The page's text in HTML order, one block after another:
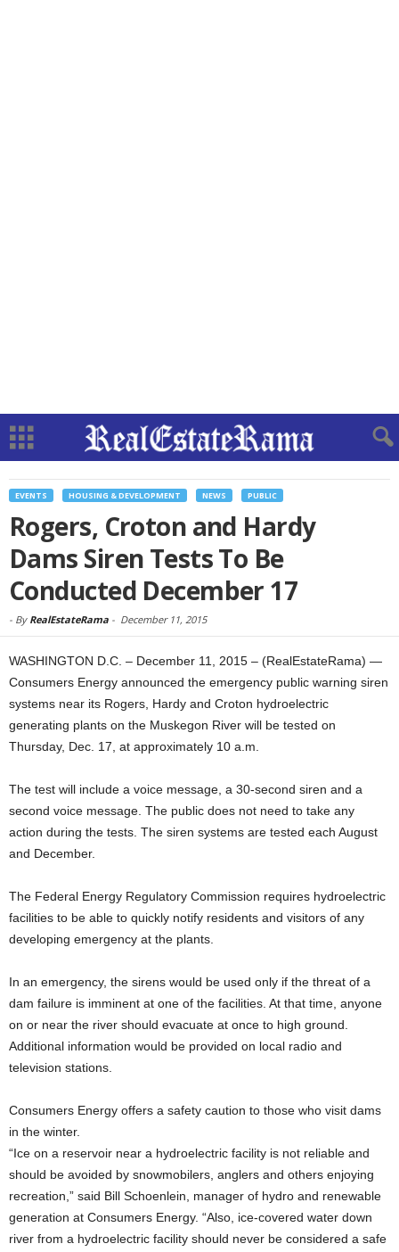
EVENTS HOUSING & DEVELOPMENT NEWS PUBLIC
Rogers, Croton and Hardy
Dams Siren Tests To Be
Conducted December 17
- By RealEstateRama - December 11, 2015
WASHINGTON D.C. – December 11, 2015 – (RealEstateRama) —
Consumers Energy announced the emergency public warning siren
systems near its Rogers, Hardy and Croton hydroelectric
generating plants on the Muskegon River will be tested on
Thursday, Dec. 17, at approximately 10 a.m.
The test will include a voice message, a 30-second siren and a
second voice message. The public does not need to take any
action during the tests. The siren systems are tested each August
and December.
The Federal Energy Regulatory Commission requires hydroelectric
facilities to be able to quickly notify residents and visitors of any
developing emergency at the plants.
In an emergency, the sirens would be used only if the threat of a
dam failure is imminent at one of the facilities. At that time, anyone
on or near the river should evacuate at once to high ground.
Additional information would be provided on local radio and
television stations.
Consumers Energy offers a safety caution to those who visit dams
in the winter.
“Ice on a reservoir near a hydroelectric facility is not reliable and
should be avoided by snowmobilers, anglers and others enjoying
recreation,” said Bill Schoenlein, manager of hydro and renewable
generation at Consumers Energy. “Also, ice-covered water down
river from a hydroelectric facility should never be considered a safe